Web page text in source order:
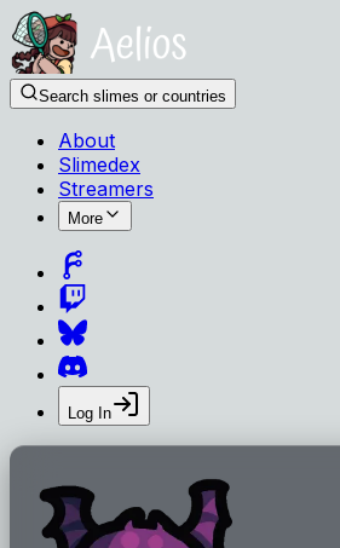
Search slimes or countries
About
Slimedex
Streamers
More
Log In